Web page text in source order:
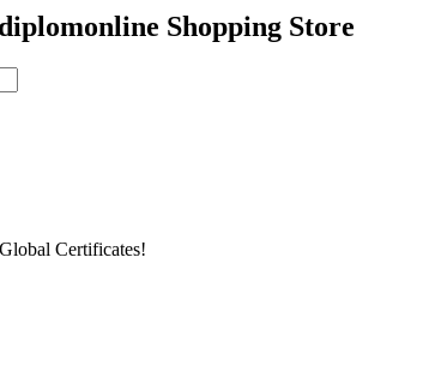
Shopping Store
Certificates!